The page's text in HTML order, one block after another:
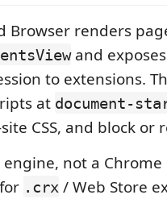
Browser renders
and
to extensions.
at document-
CSS, and block or
not a
.crx / Web Store